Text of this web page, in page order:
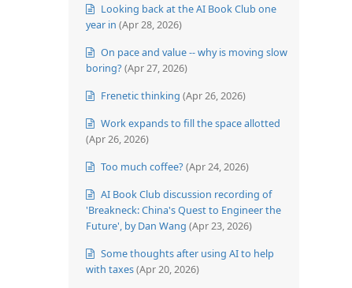
Looking back at the AI Book Club one
year in (Apr 28, 2026)
On pace and value -- why is moving slow
boring? (Apr 27, 2026)
Frenetic thinking (Apr 26, 2026)
Work expands to fill the space allotted
(Apr 26, 2026)
Too much coffee? (Apr 24, 2026)
AI Book Club discussion recording of
'Breakneck: China's Quest to Engineer the
Future', by Dan Wang (Apr 23, 2026)
Some thoughts after using AI to help
with taxes(Apr 20, 2026)